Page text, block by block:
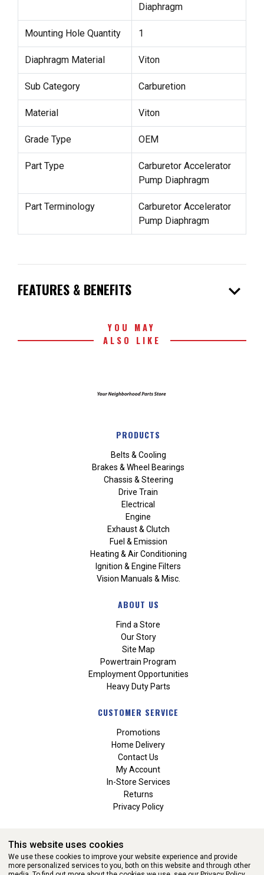
Diaphragm
Mounting Hole Quantity 1
Diaphragm Material Viton
Sub Category Carburetion
Material Viton
Grade Type OEM
Part Type
Carburetor Accelerator
Pump Diaphragm
Part Terminology
Carburetor Accelerator
Pump Diaphragm
FEATURES & BENEFITS expand_more
YOU MAY
ALSO LIKE
PRODUCTS
Belts & Cooling
Brakes & Wheel Bearings
Chassis & Steering
Drive Train
Electrical
Engine
Exhaust & Clutch
Fuel & Emission
Heating & Air Conditioning
Ignition & Engine Filters
Vision Manuals & Misc.
ABOUT US
Find a Store
Our Story
Site Map
Powertrain Program
Employment Opportunities
Heavy Duty Parts
CUSTOMER SERVICE
Promotions
Home Delivery
Contact Us
My Account
In-Store Services
Returns
Privacy Policy
This website uses cookies
We use these cookies to improve your website experience and provide
more personalized services to you, both on this website and through other